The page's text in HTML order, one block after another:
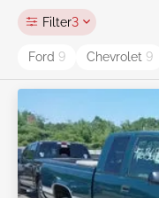
Filter3
Ford 9 Chevrolet 9